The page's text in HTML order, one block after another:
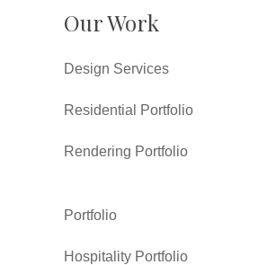
Our Work
Design Services
Residential Portfolio
Rendering Portfolio
Portfolio
Hospitality Portfolio